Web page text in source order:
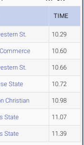
TIME
St. 10.29
10.60
St. 10.66
State 10.72
Christian 10.98
State 11.07
State 11.39